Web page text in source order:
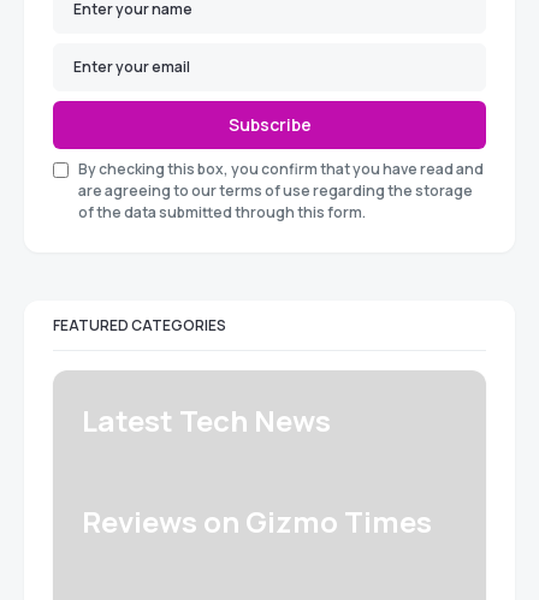
Subscribe
By checking this box, you confirm that you have read and
are agreeing to our terms of use regarding the storage
of the data submitted through this form.
FEATURED CATEGORIES
Latest Tech News
Reviews on Gizmo Times